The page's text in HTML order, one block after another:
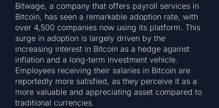
Bitwage, a company that offers payroll services in
Bitcoin, has seen a remarkable adoption rate, with
over 4,500 companies now using its platform. This
surge in adoption is largely driven by the
increasing interest in Bitcoin as a hedge against
inflation and a long-term investment vehicle.
Employees receiving their salaries in Bitcoin are
reportedly more satisfied, as they perceive it as a
more valuable and appreciating asset compared to
traditional currencies.